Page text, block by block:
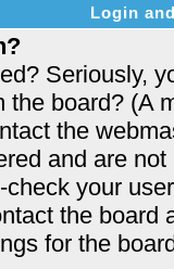
Login
Seriously,
the board? (A
the
and are
your
the board
for the